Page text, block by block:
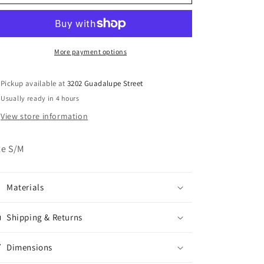
Patagonia
Up
Patagonia
Zip
Up
Jacket
More payment options
Pickup available at3202 Guadalupe Street
Usually ready in 4 hours
View store information
S/M
Materials
Shipping & Returns
Dimensions